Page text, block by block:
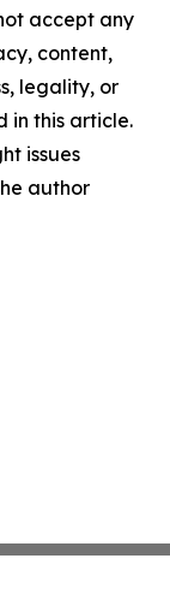
accept any
content,
legality, or
in this article.
issues
author